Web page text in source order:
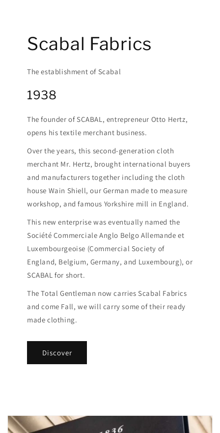
Scabal Fabrics
The establishment of Scabal
1938
The founder of SCABAL, entrepreneur Otto Hertz,
opens his textile merchant business.
Over the years, this second-generation cloth
merchant Mr. Hertz, brought international buyers
and manufacturers together including the cloth
house Wain Shiell, our German made to measure
workshop, and famous Yorkshire mill in England.
This new enterprise was eventually named the
Société Commerciale Anglo Belgo Allemande et
Luxembourgeoise (Commercial Society of
England, Belgium, Germany, and Luxembourg), or
SCABAL for short.
The Total Gentleman now carries Scabal Fabrics
and come Fall, we will carry some of their ready
made clothing.
Discover